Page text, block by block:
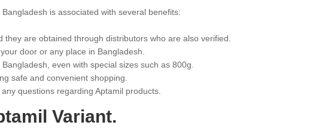
is associated with several benefits:
are obtained through distributors who are also verified.
door or any place in Bangladesh.
even with special sizes such as 800g.
safe and convenient shopping.
questions regarding Aptamil products.
Variant.